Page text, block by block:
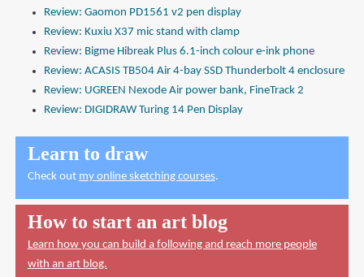
Review: Gaomon PD1561 v2 pen display
Review: Kuxiu X37 mic stand with clamp
Review: Bigme Hibreak Plus 6.1-inch colour e-ink phone
Review: ACASIS TB504 Air 4-bay SSD Thunderbolt 4 enclosure
Review: UGREEN Nexode Air power bank, FineTrack 2
Review: DIGIDRAW Turing 14 Pen Display
Learn to draw
Check out my online sketching courses.
How to start an art blog
Learn how you can build a following and reach more people
with an art blog.